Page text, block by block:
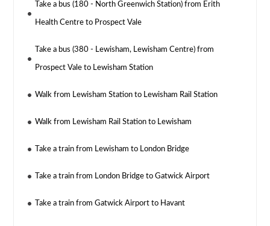
Take a bus (180 - North Greenwich Station) from Erith
Health Centre to Prospect Vale
Take a bus (380 - Lewisham, Lewisham Centre) from
Prospect Vale to Lewisham Station
Walk from Lewisham Station to Lewisham Rail Station
Walk from Lewisham Rail Station to Lewisham
Take a train from Lewisham to London Bridge
Take a train from London Bridge to Gatwick Airport
Take a train from Gatwick Airport to Havant